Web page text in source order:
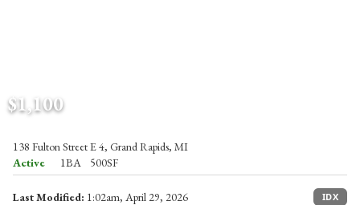
$1,100
138 Fulton Street E 4, Grand Rapids, MI
Active
1BA 500SF
Last Modified: 1:02am, April 29, 2026 IDX